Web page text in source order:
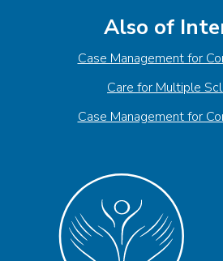
Also of
Case Management for
Care for Multiple
Case Management for